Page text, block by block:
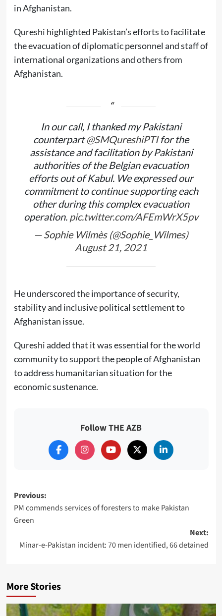
in Afghanistan.
Qureshi highlighted Pakistan’s efforts to facilitate
the evacuation of diplomatic personnel and staff of
international organizations and others from
Afghanistan.
In our call, I thanked my Pakistani
counterpart@SMQureshiPTIfor the
assistance and facilitation by Pakistani
authorities of the Belgian evacuation
efforts out of Kabul. We expressed our
commitment to continue supporting each
other during this complex evacuation
operation. pic.twitter.com/AFEmWrX5pv
— Sophie Wilmès (@Sophie_Wilmes)
August 21, 2021
He underscored the importance of security,
stability and inclusive political settlement to
Afghanistan issue.
Qureshi added that it was essential for the world
community to support the people of Afghanistan
to address humanitarian situation for the
economic sustenance.
Follow THE AZB
Post
navigation
Previous:
PM commends services of foresters to make Pakistan
Green
Next:
Minar-e-Pakistan incident: 70 men identified, 66 detained
More Stories